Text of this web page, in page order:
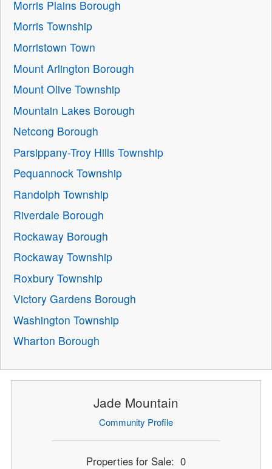
Morris Plains Borough
Morris Township
Morristown Town
Mount Arlington Borough
Mount Olive Township
Mountain Lakes Borough
Netcong Borough
Parsippany-Troy Hills Township
Pequannock Township
Randolph Township
Riverdale Borough
Rockaway Borough
Rockaway Township
Roxbury Township
Victory Gardens Borough
Washington Township
Wharton Borough
Jade Mountain
Community Profile
Properties for Sale: 0